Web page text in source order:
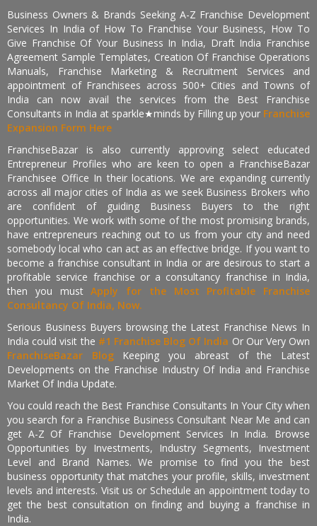
Business Owners & Brands Seeking A-Z Franchise Development
Services In India of How To Franchise Your Business, How To
Give Franchise Of Your Business In India, Draft India Franchise
Agreement Sample Templates, Creation Of Franchise Operations
Manuals, Franchise Marketing & Recruitment Services and
appointment of Franchisees across 500+ Cities and Towns of
India can now avail the services from the Best Franchise
Consultants in India at sparkle★minds by Filling up your Franchise
Expansion Form Here
FranchiseBazar is also currently approving select educated
Entrepreneur Profiles who are keen to open a FranchiseBazar
Franchisee Office In their locations. We are expanding currently
across all major cities of India as we seek Business Brokers who
are confident of guiding Business Buyers to the right
opportunities. We work with some of the most promising brands,
have entrepreneurs reaching out to us from your city and need
somebody local who can act as an effective bridge. If you want to
become a franchise consultant in India or are desirous to start a
profitable service franchise or a consultancy franchise in India,
then you mustApply for the Most Profitable Franchise
Consultancy Of India, Now.
Serious Business Buyers browsing the Latest Franchise News In
India could visit the #1 Franchise Blog Of India Or Our Very Own
FranchiseBazar Blog Keeping you abreast of the Latest
Developments on the Franchise Industry Of India and Franchise
Market Of India Update.
You could reach the Best Franchise Consultants In Your City when
you search for a Franchise Business Consultant Near Me and can
get A-Z Of Franchise Development Services In India. Browse
Opportunities by Investments, Industry Segments, Investment
Level and Brand Names. We promise to find you the best
business opportunity that matches your profile, skills, investment
levels and interests. Visit us or Schedule an appointment today to
get the best consultation on finding and buying a franchise in
India.